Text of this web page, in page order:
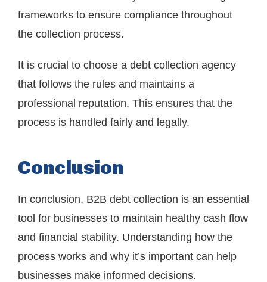
frameworks to ensure compliance throughout
the collection process.
It is crucial to choose a debt collection agency
that follows the rules and maintains a
professional reputation. This ensures that the
process is handled fairly and legally.
Conclusion
In conclusion, B2B debt collection is an essential
tool for businesses to maintain healthy cash flow
and financial stability. Understanding how the
process works and why it’s important can help
businesses make informed decisions.